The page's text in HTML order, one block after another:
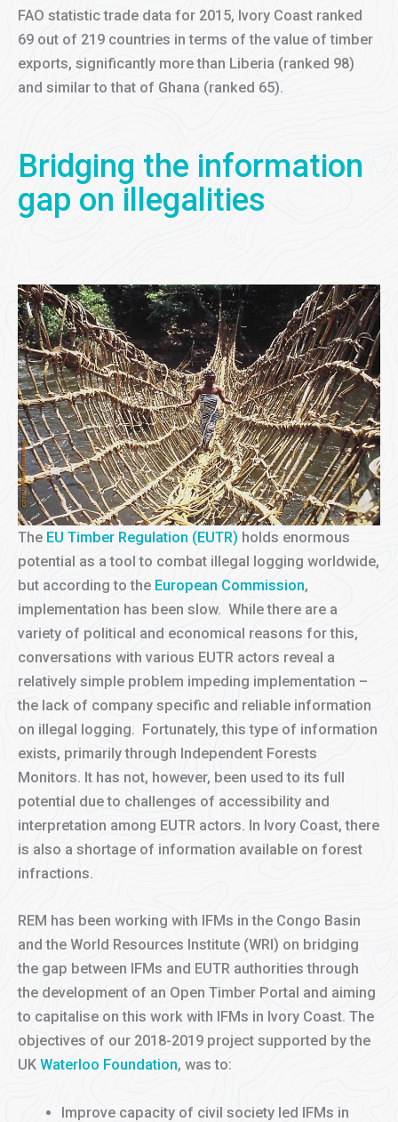
FAO statistic trade data for 2015, Ivory Coast ranked
69 out of 219 countries in terms of the value of timber
exports, significantly more than Liberia (ranked 98)
and similar to that of Ghana (ranked 65).
Bridging the information
gap on illegalities
The EU Timber Regulation (EUTR) holds enormous
potential as a tool to combat illegal logging worldwide,
but according to the European Commission,
implementation has been slow. While there are a
variety of political and economical reasons for this,
conversations with various EUTR actors reveal a
relatively simple problem impeding implementation –
the lack of company specific and reliable information
on illegal logging. Fortunately, this type of information
exists, primarily through Independent Forests
Monitors. It has not, however, been used to its full
potential due to challenges of accessibility and
interpretation among EUTR actors. In Ivory Coast, there
is also a shortage of information available on forest
infractions.
REM has been working with IFMs in the Congo Basin
and the World Resources Institute (WRI) on bridging
the gap between IFMs and EUTR authorities through
the development of an Open Timber Portal and aiming
to capitalise on this work with IFMs in Ivory Coast. The
objectives of our 2018-2019 project supported by the
UK Waterloo Foundation, was to:
Improve capacity of civil society led IFMs in